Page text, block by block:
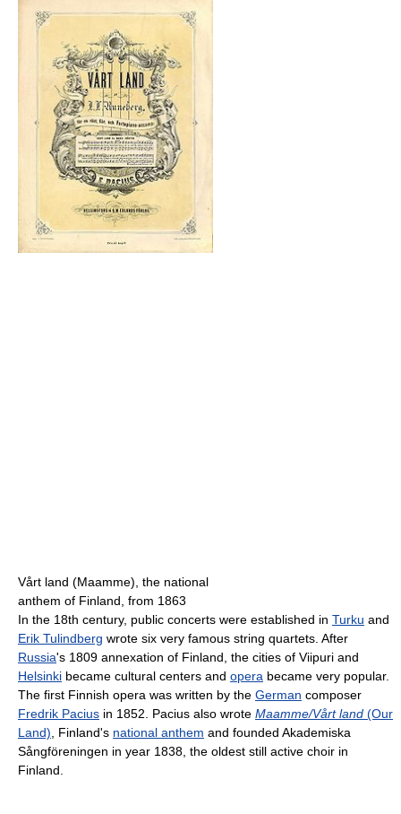
Vårt land (Maamme), the national
anthem of Finland, from 1863
In the 18th century, public concerts were established in Turku and
Erik Tulindberg wrote six very famous string quartets. After
Russia's 1809 annexation of Finland, the cities of Viipuri and
Helsinki became cultural centers and opera became very popular.
The first Finnish opera was written by the German composer
Fredrik Pacius in 1852. Pacius also wrote Maamme/Vårt land (Our
Land) , Finland's national anthem and founded Akademiska
Sångföreningen in year 1838, the oldest still active choir in
Finland.